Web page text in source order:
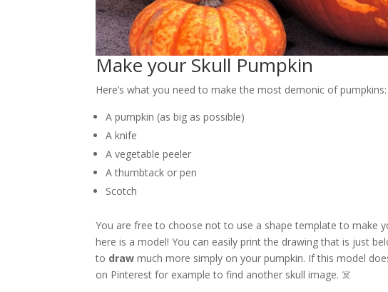
Make your Skull Pumpkin
Here’s what you need to make the most demonic of pumpkins:
A pumpkin (as big as possible)
A knife
A vegetable peeler
A thumbtack or pen
Scotch
You are free to choose not to use a shape template to make
here is a model! You can easily print the drawing that is just
to draw much more simply on your pumpkin. If this model
on Pinterest for example to find another skull image. ☠️